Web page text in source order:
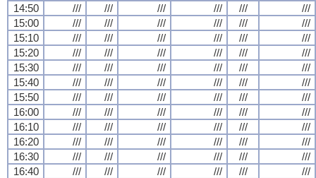
14:50 /// /// /// /// ///
///
15:00
/// /// /// /// ///
///
15:10
/// /// /// /// ///
///
15:20
/// /// /// /// ///
///
15:30
/// /// /// /// ///
///
15:40
/// /// /// /// ///
///
15:50
/// /// /// /// ///
///
16:00
/// /// /// /// ///
///
16:10
/// /// /// /// ///
///
16:20
/// /// /// /// ///
///
16:30
/// /// /// /// ///
///
16:40
/// /// /// /// ///
///